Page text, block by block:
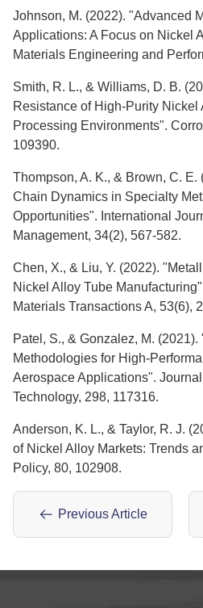
Johnson, M. (2022). "Advanced
Applications: A Focus on Nickel
Materials Engineering and
Smith, R. L., & Williams, D. B.
Resistance of High-Purity Nickel
Processing Environments".
109390.
Thompson, A. K., & Brown, C.
Chain Dynamics in Specialty
Opportunities". International
Management, 34(2), 567-582.
Chen, X., & Liu, Y. (2022).
Nickel Alloy Tube
Materials Transactions A, 53(6),
Patel, S., & Gonzalez, M. (2021).
Methodologies for High-
Aerospace Applications".
Technology, 298, 117316.
Anderson, K. L., & Taylor, R. J.
of Nickel Alloy Markets: Trends
Policy, 80, 102908.
Previous Article